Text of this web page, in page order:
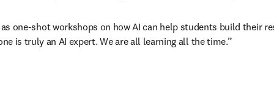
one-shot workshops on how AI can help students build their
is truly an AI expert. We are all learning all the time.”